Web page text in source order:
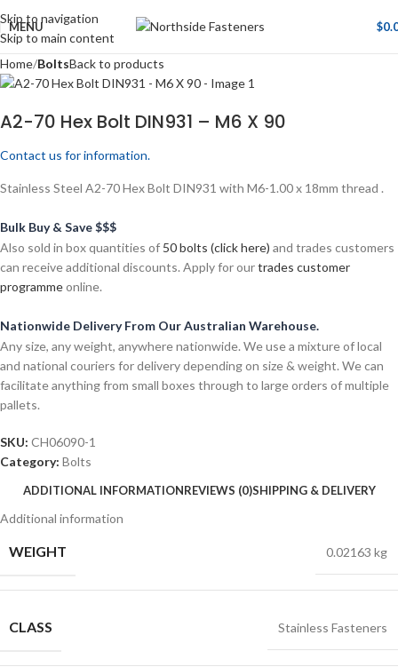
Skip to navigation
Skip to main content
MENU $
Home BoltsBack to products
A2-70 Hex Bolt DIN931 – M6 X 90
Contact us for information.
Stainless Steel A2-70 Hex Bolt DIN931 with M6-1.00 x 18mm thread .
Bulk Buy & Save $$$
Also sold in box quantities of 50 bolts (click here) and trades customers
can receive additional discounts. Apply for ourtrades customer
programmeonline.
Nationwide Delivery From Our Australian Warehouse.
Any size, any weight, anywhere nationwide. We use a mixture of local
and national couriers for delivery depending on size & weight. We can
facilitate anything from small boxes through to large orders of multiple
pallets.
SKU: CH06090-1
Category: Bolts
ADDITIONAL INFORMATIONREVIEWS (0)SHIPPING & DELIVERY
Additional information
WEIGHT 0.02163 kg
CLASS Stainless Fasteners